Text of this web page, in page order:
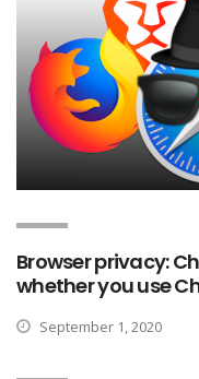
Browser privacy:
whether you use
September 1, 2020